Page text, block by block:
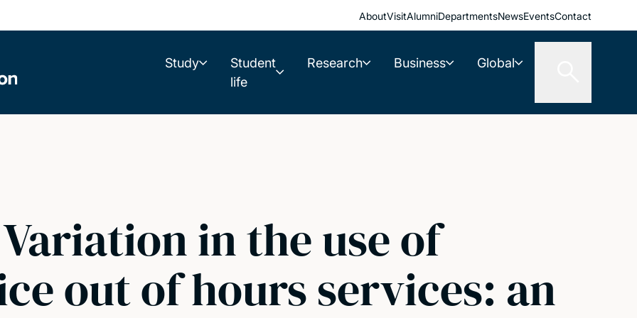
AboutVisitAlumniDepartmentsNewsEventsContact
Study
Student
life
Research Business Global
in the use of
out of hours services: an